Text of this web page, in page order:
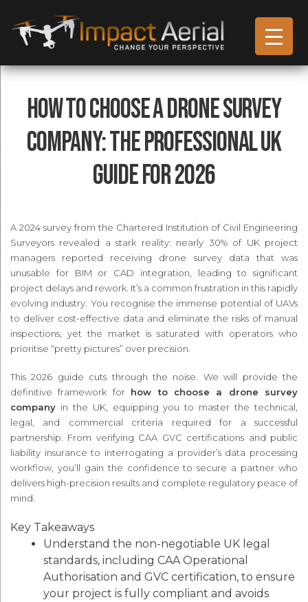
How to Choose a Drone Survey
Company: The Professional UK
Guide for 2026
A 2024 survey from the Chartered Institution of Civil Engineering
Surveyors revealed a stark reality: nearly 30% of UK project
managers reported receiving drone survey data that was
unusable for BIM or CAD integration, leading to significant
project delays and rework. It’s a common frustration in this rapidly
evolving industry. You recognise the immense potential of UAVs
to deliver cost-effective data and eliminate the risks of manual
inspections, yet the market is saturated with operators who
prioritise “pretty pictures” over precision.
This 2026 guide cuts through the noise. We will provide the
definitive framework for how to choose a drone survey
company in the UK, equipping you to master the technical,
legal, and commercial criteria required for a successful
partnership. From verifying CAA GVC certifications and public
liability insurance to interrogating a provider’s data processing
workflow, you’ll gain the confidence to secure a partner who
delivers high-precision results and complete regulatory peace of
mind.
Key Takeaways
Understand the non-negotiable UK legal
standards, including CAA Operational
Authorisation and GVC certification, to ensure
your project is fully compliant and avoids